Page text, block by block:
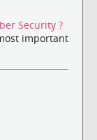
Security ?
important